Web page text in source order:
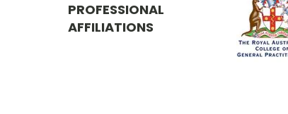
PROFESSIONAL
AFFILIATIONS